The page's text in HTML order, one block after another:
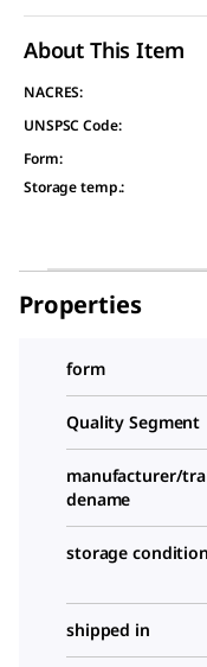
About This Item
NACRES:
UNSPSC Code:
Form:
Storage temp.:
Properties
form
Quality Segment
manufacturer/tra
dename
storage condition
shipped in